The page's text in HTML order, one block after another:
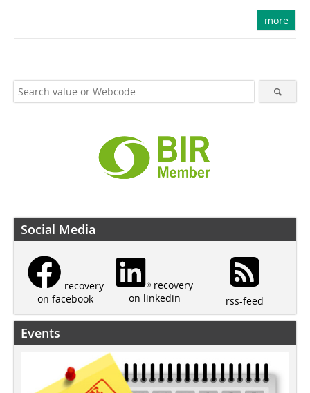
more
Social Media
recovery
on facebook
recovery
on linkedin
rss-feed
Events